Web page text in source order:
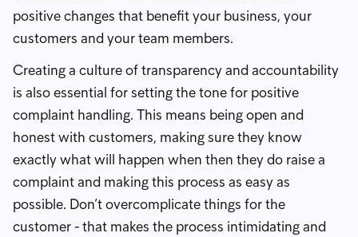
positive changes that benefit your business, your
customers and your team members.
Creating a culture of transparency and accountability
is also essential for setting the tone for positive
complaint handling. This means being open and
honest with customers, making sure they know
exactly what will happen when then they do raise a
complaint and making this process as easy as
possible. Don’t overcomplicate things for the
customer - that makes the process intimidating and